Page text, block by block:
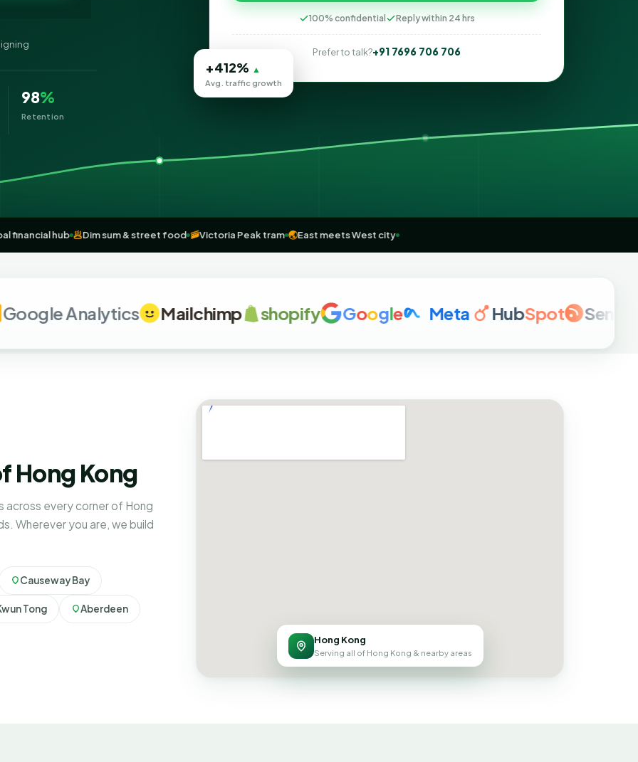
98%
Retention
100% confidential Reply within 24 hrs
Prefer to talk?+91 7696 706 706
+412% ▲
Avg. traffic growth
🏦Global financial hub 🥟Dim sum & street food 🚠Victoria Peak tram 🌏East meets West city
Analytics Mailchimp shopify Google Meta HubSpot Semrush
Hong Kong
across every corner of Hong
Wherever you are, we build
Causeway Bay
Tong Aberdeen
Hong Kong
Serving all of Hong Kong & nearby areas